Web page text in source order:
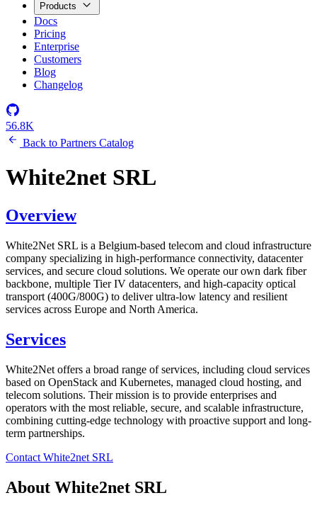
Products
Docs
Pricing
Enterprise
Customers
Blog
Changelog
56.8K
Back to Partners Catalog
White2net SRL
Overview
White2Net SRL is a Belgium-based telecom and cloud infrastructure
company specializing in high-performance connectivity, datacenter
services, and secure cloud solutions. We operate our own dark fiber
backbone, multiple Tier IV datacenters, and high-capacity optical
transport (400G/800G) to deliver ultra-low latency and resilient
services across Europe and North America.
Services
White2Net offers a broad range of services, including cloud services
based on OpenStack and Kubernetes, managed cloud hosting, and
telecom solutions. Their mission is to provide enterprises and
operators with the most reliable, secure, and scalable infrastructure,
combining cutting-edge technology with proactive support and long-
term partnerships.
Contact White2net SRL
About White2net SRL